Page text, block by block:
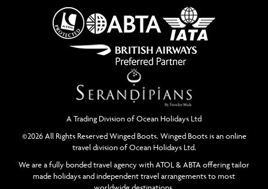
A Trading Division of Ocean Holidays Ltd
©2026 All Rights Reserved Winged Boots. Winged Boots is an online
travel division of Ocean Holidays Ltd.
We are a fully bonded travel agency with ATOL & ABTA offering tailor
made holidays and independent travel arrangements to most
worldwide destinations.